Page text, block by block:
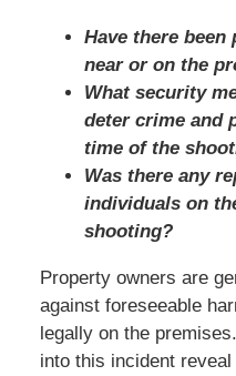
Have there
near or on the
What security
deter crime and
time of the
Was there any
individuals on
shooting?
Property owners are
against foreseeable
legally on the
into this incident